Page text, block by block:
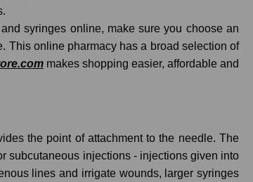
syringes online, make sure you choose an
This online pharmacy has a broad selection of
makes shopping easier, affordable and
the point of attachment to the needle. The
subcutaneous injections - injections given into
lines and irrigate wounds, larger syringes